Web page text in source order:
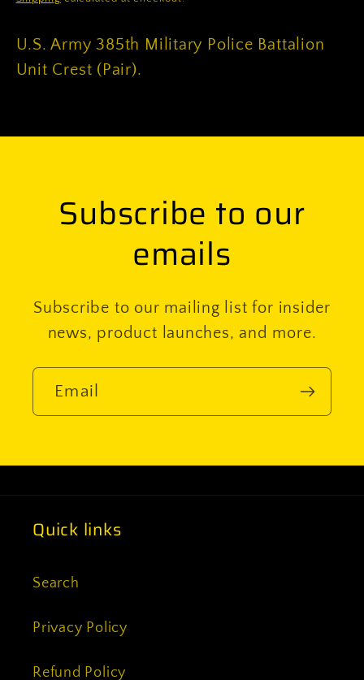
U.S. Army 385th Military Police Battalion
Unit Crest (Pair).
Subscribe to our
emails
Subscribe to our mailing list for insider
news, product launches, and more.
Email
Quick links
Search
Privacy Policy
Refund Policy